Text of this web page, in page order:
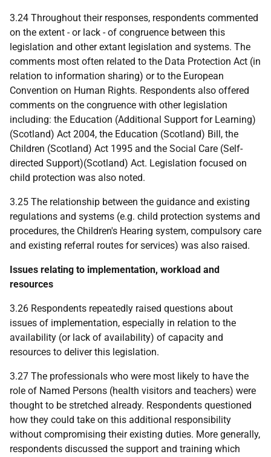
3.24 Throughout their responses, respondents commented
on the extent - or lack - of congruence between this
legislation and other extant legislation and systems. The
comments most often related to the Data Protection Act (in
relation to information sharing) or to the European
Convention on Human Rights. Respondents also offered
comments on the congruence with other legislation
including: the Education (Additional Support for Learning)
(Scotland) Act 2004, the Education (Scotland) Bill, the
Children (Scotland) Act 1995 and the Social Care (Self-
directed Support)(Scotland) Act. Legislation focused on
child protection was also noted.
3.25 The relationship between the guidance and existing
regulations and systems (e.g. child protection systems and
procedures, the Children's Hearing system, compulsory care
and existing referral routes for services) was also raised.
Issues relating to implementation, workload and
resources
3.26 Respondents repeatedly raised questions about
issues of implementation, especially in relation to the
availability (or lack of availability) of capacity and
resources to deliver this legislation.
3.27 The professionals who were most likely to have the
role of Named Persons (health visitors and teachers) were
thought to be stretched already. Respondents questioned
how they could take on this additional responsibility
without compromising their existing duties. More generally,
respondents discussed the support and training which